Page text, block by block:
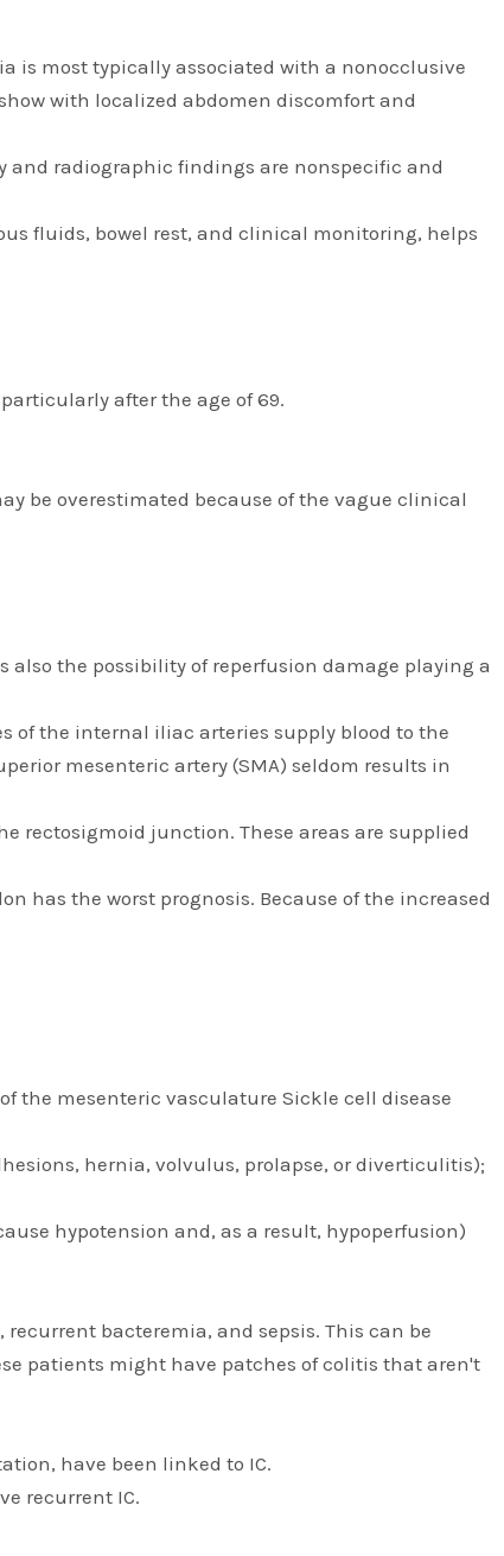
is most typically associated with a nonocclusive
with localized abdomen discomfort and
and radiographic findings are nonspecific and
fluids, bowel rest, and clinical monitoring, helps
after the age of 69.
be overestimated because of the vague clinical
the possibility of reperfusion damage playing a
of the internal iliac arteries supply blood to the
mesenteric artery (SMA) seldom results in
rectosigmoid junction. These areas are supplied
has the worst prognosis. Because of the increased
the mesenteric vasculature Sickle cell disease
hernia, volvulus, prolapse, or diverticulitis);
hypotension and, as a result, hypoperfusion)
bacteremia, and sepsis. This can be
patients might have patches of colitis that aren't
have been linked to IC.
recurrent IC.